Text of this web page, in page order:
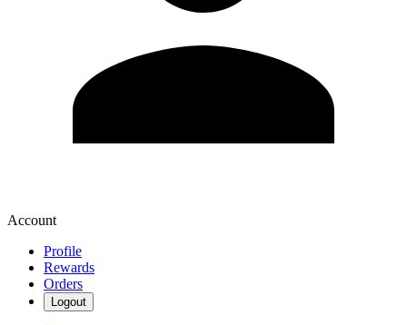
Account
Profile
Rewards
Orders
Logout